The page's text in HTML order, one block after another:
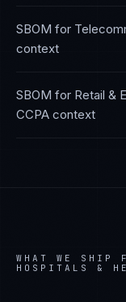
SBOM for
context
SBOM for Retail &
CCPA context
WHAT WE SHIP
HOSPITALS &